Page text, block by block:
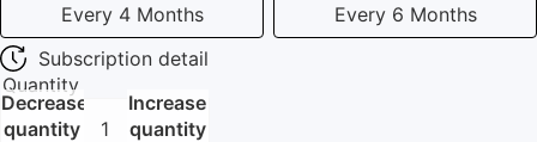
Every 4 Months
Every 6 Months
Subscription detail
Quantity
Decrease
quantity
Increase
quantity